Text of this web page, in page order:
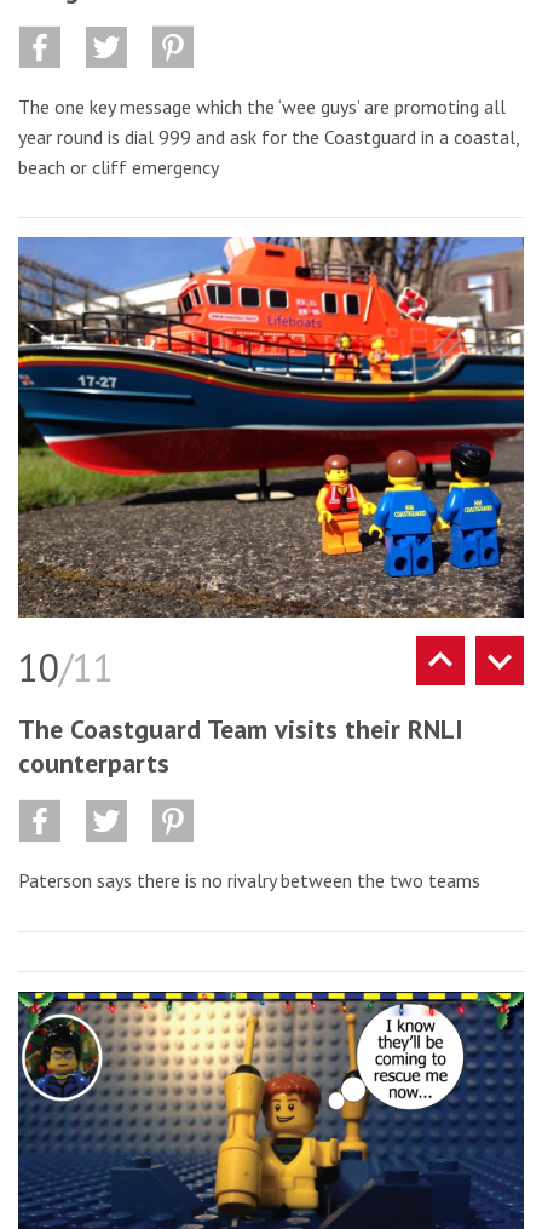
The one key message which the ‘wee guys’ are promoting all
year round is dial 999 and ask for the Coastguard in a coastal,
beach or cliff emergency
10/11
The Coastguard Team visits their RNLI
counterparts
Paterson says there is no rivalry between the two teams